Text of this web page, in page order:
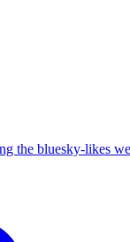
the bluesky-likes